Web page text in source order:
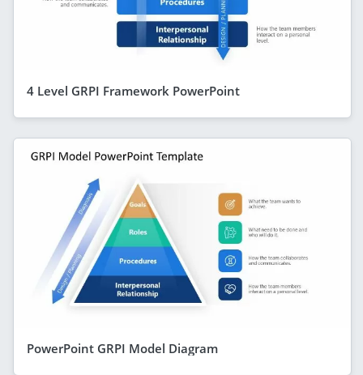
4 Level GRPI Framework PowerPoint
PowerPoint GRPI Model Diagram